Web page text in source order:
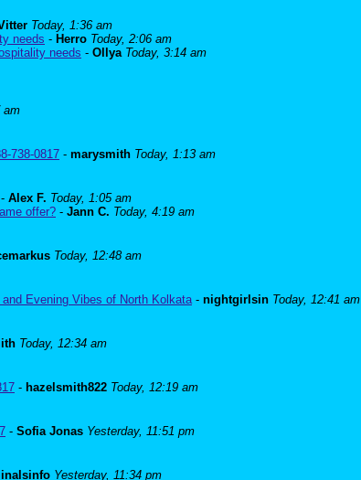
Today, 1:36 am
needs - Herro Today, 2:06 am
needs - Ollya Today, 3:14 am
am
738-0817 - marysmith Today, 1:13 am
- Alex F. Today, 1:05 am
offer? - Jann C. Today, 4:19 am
Today, 12:48 am
Evening Vibes of North Kolkata- nightgirlsin Today, 12:41 am
Today, 12:34 am
- hazelsmith822 Today, 12:19 am
- Sofia Jonas Yesterday, 11:51 pm
Yesterday, 11:34 pm